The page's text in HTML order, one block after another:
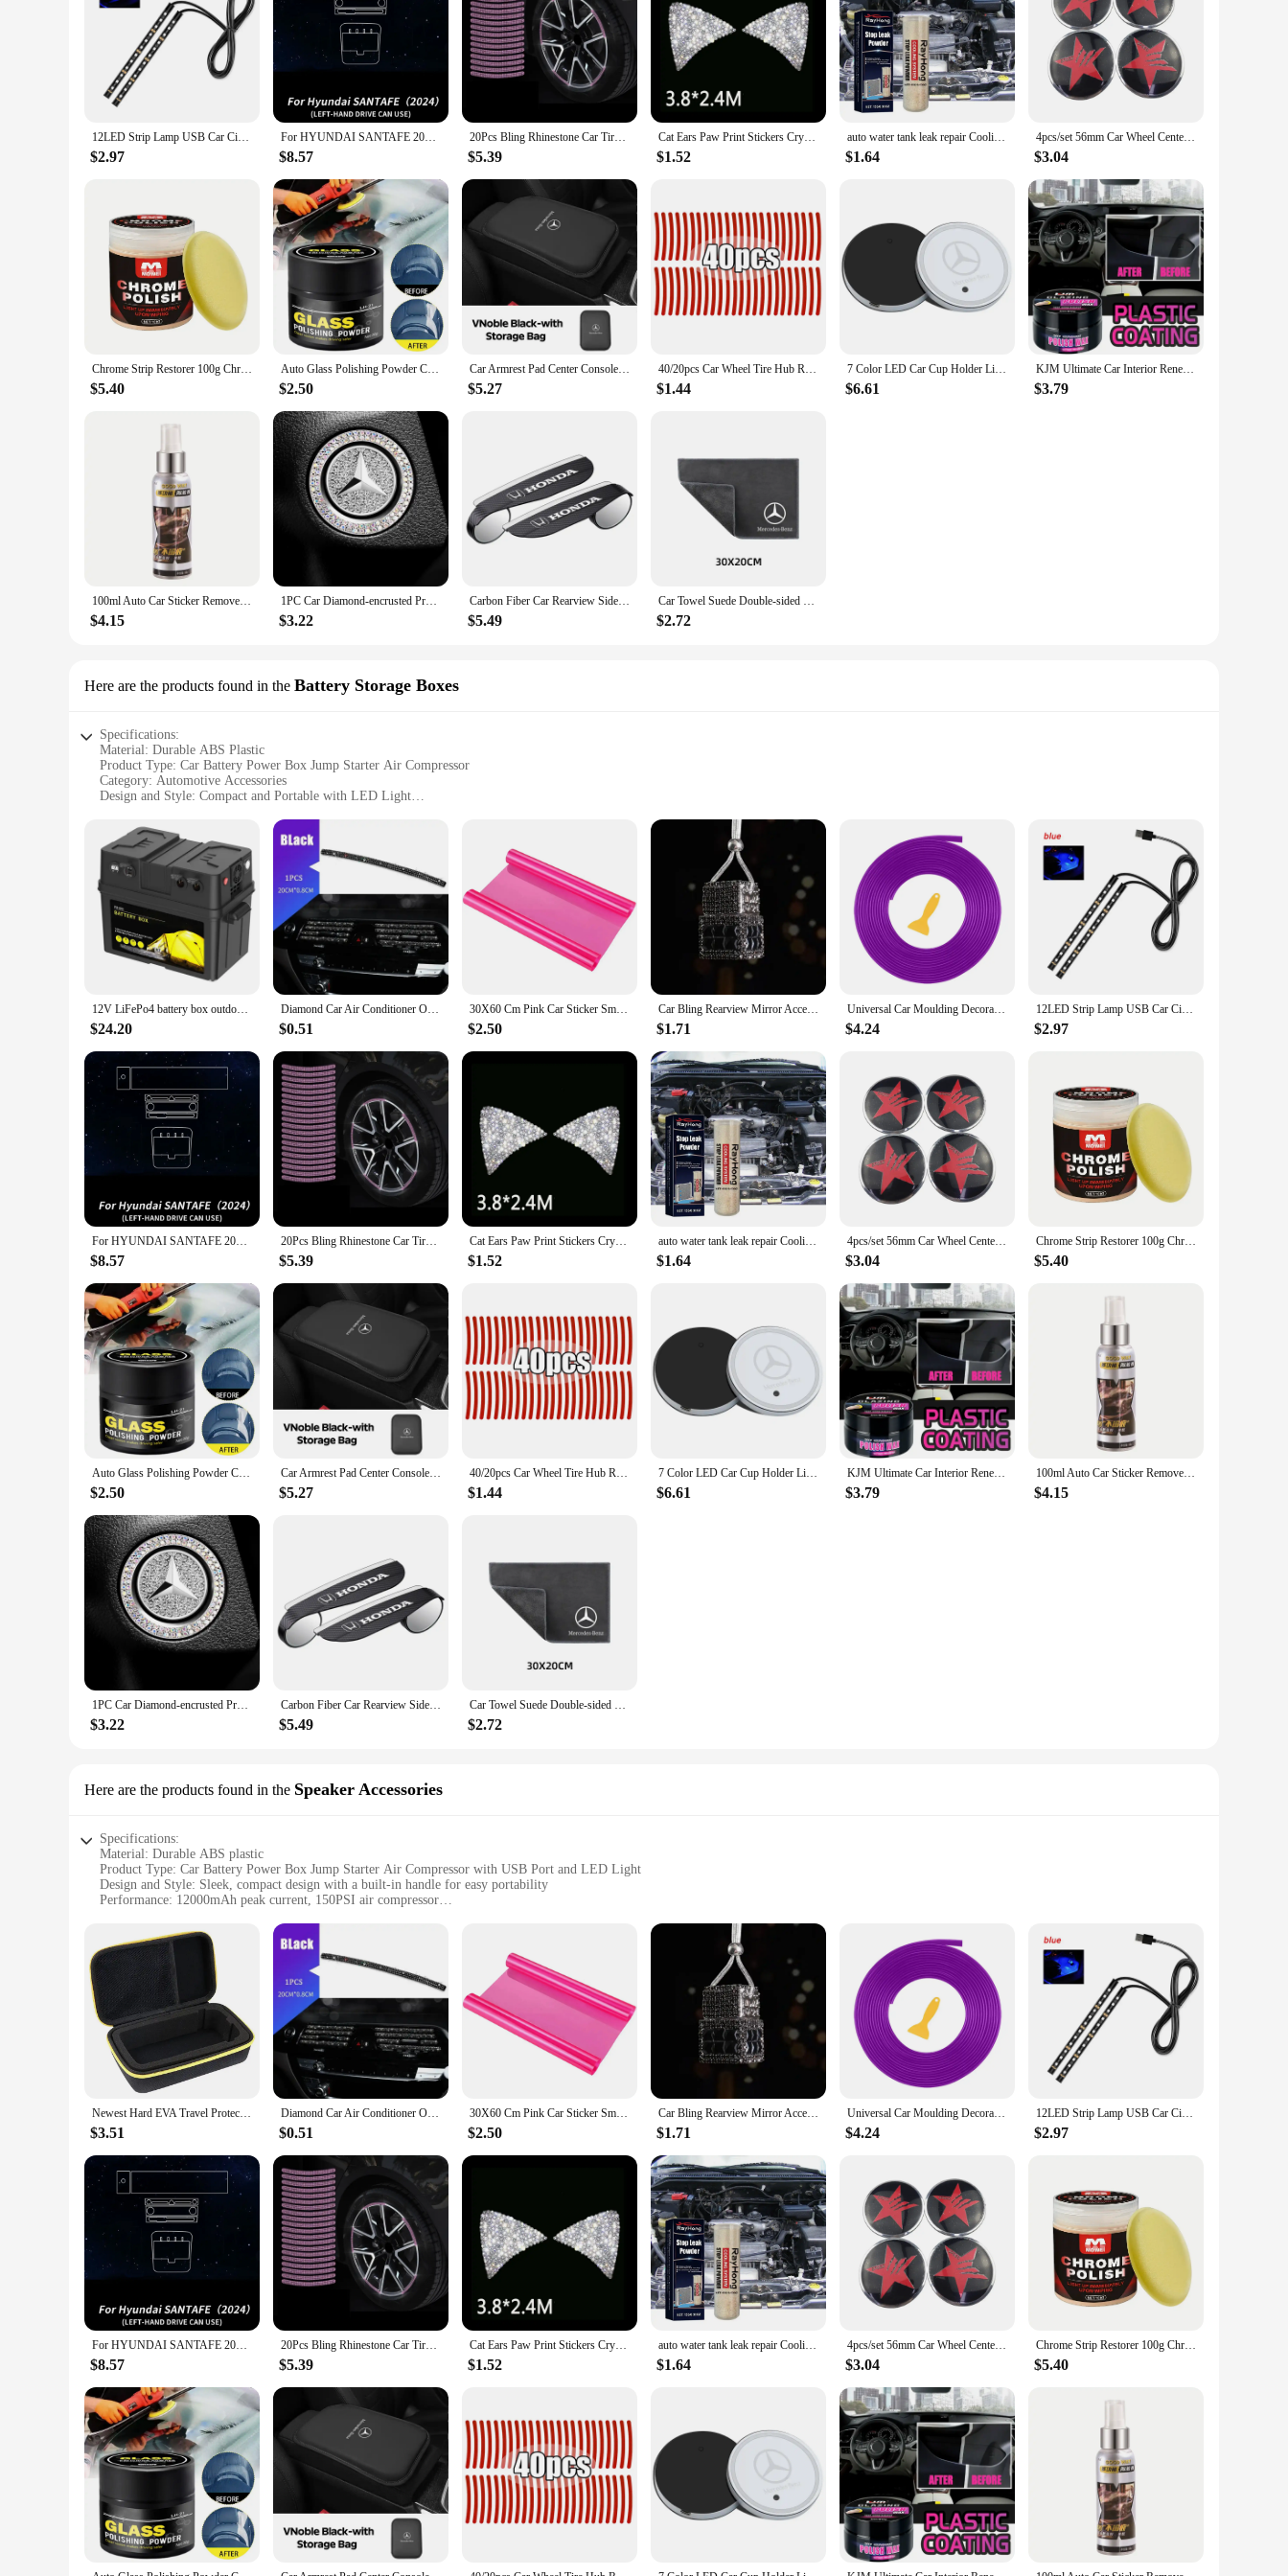
12LED Strip Lamp USB Car Cigarette Lighter Atmosphere Light Multicolor Adhesive Tap Auto Decoration Dash Foot Socket Car Styling
$2.97
For HYUNDAI SANTAFE 2024 Car Interior Center Console Screen Protective Film Anti-scratch Repair Sticker Accessories
$8.57
20Pcs Bling Rhinestone Car Tire Rim Sticker Auto Decorative Sticker Safety Warning Stripe Wheel Hub Car Accessories for Women
$5.39
Cat Ears Paw Print Stickers Crystal Car Decoration Bling Rhinestone Stars Angel Footprint 3D Car Body Steering Wheel Sticker
$1.52
auto water tank leak repair Cooling System Sealer Radiator Stop Leak Powder car strong adding powder lasting leak repair seal
$1.64
4pcs/set 56mm Car Wheel Center Hub Cap Stickers Decal for Dodge Viper RT Charger Challenger Nitro Jcuv Journey Caliber Durango
$3.04
Chrome Strip Restorer 100g Chrome Trim Refurbishment Care with Sponge Chrome Oxidation Repair Agent for Car Maintenance Cleaning
$5.40
Auto Glass Polishing Powder Cerium Oxide Powder With Brush Car Window Cleaning And Maintenance Mirror Flour Oil Film Remover
$2.50
Car Armrest Pad Center Console Arm Rest Box Cover Protective Mat For Mercedes Benz AMG W212 W204 W211W168 W213 W205 W210 W124
$5.27
40/20pcs Car Wheel Tire Hub Reflective Strips Car Motor Tyre High Reflective Night Warning Safety Driving Reflector Sticker
$1.44
7 Color LED Car Cup Holder Light Luminous Coaster Water Cup Pad Accessories For Mercedes Benz B/C/E/S Clase A C200L GLC CLA W166
$6.61
KJM Ultimate Car Interior Renewal Kit - Long-Lasting Shine Enhancer & Maintenance Polishing Wax for Interior Repair
$3.79
100ml Auto Car Sticker Remover Sticky Residue Remover Wall Sticker Glue Removal Car Glass Label Cleaner Adhesive Glue Spray
$4.15
1PC Car Diamond-encrusted Protective Cover Click Interior Accessories For Mercedes Benz A C E S G Class GLC CLE CLA GLB GLS W177
$3.22
Carbon Fiber Car Rearview Side Snow Sun Visor Rain Cover Car Mirror Accessories For Honda Civic Fit Jazz Accord CRV HRV City
$5.49
Car Towel Suede Double-sided Car Cleaning Cloth with Car Detail Cleaning brush for Mercedes benz A B R G Class w204 W251 W463
$2.72
Here are the products found in the Battery Storage Boxes
Specifications:
Material: Durable ABS Plastic
Product Type: Car Battery Power Box Jump Starter Air Compressor
Category: Automotive Accessories
Design and Style: Compact and Portable with LED Light
Performance and Property: High-Efficiency Jump Starter, 150 PSI Air Compressor
Parts and Accessories: Includes USB Port and LED Light
Features:
|Car Battery Power Box Jump Starter Air Compressor W Usb Port Led Light|Wholesale|Vendors|
**Emergency Power and Comfort**
The Car Battery Power Box Jump Starter Air Compressor is an indispensable tool for any vehicle owner. This compact device is designed to provide a reliable power source in emergency situations,
ensuring your car is ready to go when you need it most. The built-in air compressor offers a quick and efficient way to inflate tires, making it a versatile addition to your vehicle's accessories. The
integrated LED light is not only a handy feature for working in low-light conditions but also serves as a visual indicator of the device's status.
This power box is more than just a jump starter; it's a portable powerhouse. The USB port allows for convenient charging of electronic devices, making it a valuable asset for long road trips or when
you're away from a power source. Its compact size and lightweight design make it easy to carry, ensuring you have access to emergency power whenever you need it. Whether you're on the road or at
**Tailored for the Modern Driver**
The Car Battery Power Box Jump Starter Air Compressor is tailored for the modern driver who values efficiency and convenience. Its durable ABS plastic construction ensures long-lasting
performance, while the integrated LED light and USB port cater to the needs of the contemporary driver. This product is not just a tool; it's a companion for the road, designed to enhance your driving
experience and provide peace of mind in emergency situations. Whether you're a car enthusiast, a professional driver, or someone who values preparedness, this power box is an essential addition to
your vehicle's accessories.
12V LiFePo4 battery box outdoor portable battery case energy storage emergency power USB output multi-function battery box
$24.20
Diamond Car Air Conditioner Outlet Decorative Strips Universal U Shape Clip Rhinestones Grille Sticker Auto Interior Accessories
$0.51
30X60 Cm Pink Car Sticker Smoke Fog Light HeadLight Taillight Tint Vinyl Film Sheet Car Decoration Decals Car Styling
$2.50
Car Bling Rearview Mirror Accessories Cube Crystal Diamond Auto Rear View Mirror Pendant Interior Decor for Women
$1.71
Universal Car Moulding Decoration Flexible Strips 5M Interior Auto Mouldings Car Cover Trim Dashboard Door Car-styling Edge Seal
$4.24
12LED Strip Lamp USB Car Cigarette Lighter Atmosphere Light Multicolor Adhesive Tap Auto Decoration Dash Foot Socket Car Styling
$2.97
For HYUNDAI SANTAFE 2024 Car Interior Center Console Screen Protective Film Anti-scratch Repair Sticker Accessories
$8.57
20Pcs Bling Rhinestone Car Tire Rim Sticker Auto Decorative Sticker Safety Warning Stripe Wheel Hub Car Accessories for Women
$5.39
Cat Ears Paw Print Stickers Crystal Car Decoration Bling Rhinestone Stars Angel Footprint 3D Car Body Steering Wheel Sticker
$1.52
auto water tank leak repair Cooling System Sealer Radiator Stop Leak Powder car strong adding powder lasting leak repair seal
$1.64
4pcs/set 56mm Car Wheel Center Hub Cap Stickers Decal for Dodge Viper RT Charger Challenger Nitro Jcuv Journey Caliber Durango
$3.04
Chrome Strip Restorer 100g Chrome Trim Refurbishment Care with Sponge Chrome Oxidation Repair Agent for Car Maintenance Cleaning
$5.40
Auto Glass Polishing Powder Cerium Oxide Powder With Brush Car Window Cleaning And Maintenance Mirror Flour Oil Film Remover
$2.50
Car Armrest Pad Center Console Arm Rest Box Cover Protective Mat For Mercedes Benz AMG W212 W204 W211W168 W213 W205 W210 W124
$5.27
40/20pcs Car Wheel Tire Hub Reflective Strips Car Motor Tyre High Reflective Night Warning Safety Driving Reflector Sticker
$1.44
7 Color LED Car Cup Holder Light Luminous Coaster Water Cup Pad Accessories For Mercedes Benz B/C/E/S Clase A C200L GLC CLA W166
$6.61
KJM Ultimate Car Interior Renewal Kit - Long-Lasting Shine Enhancer & Maintenance Polishing Wax for Interior Repair
$3.79
100ml Auto Car Sticker Remover Sticky Residue Remover Wall Sticker Glue Removal Car Glass Label Cleaner Adhesive Glue Spray
$4.15
1PC Car Diamond-encrusted Protective Cover Click Interior Accessories For Mercedes Benz A C E S G Class GLC CLE CLA GLB GLS W177
$3.22
Carbon Fiber Car Rearview Side Snow Sun Visor Rain Cover Car Mirror Accessories For Honda Civic Fit Jazz Accord CRV HRV City
$5.49
Car Towel Suede Double-sided Car Cleaning Cloth with Car Detail Cleaning brush for Mercedes benz A B R G Class w204 W251 W463
$2.72
Here are the products found in the Speaker Accessories
Specifications:
Material: Durable ABS plastic
Product Type: Car Battery Power Box Jump Starter Air Compressor with USB Port and LED Light
Design and Style: Sleek, compact design with a built-in handle for easy portability
Performance: 12000mAh peak current, 150PSI air compressor
Usage and Purpose: Ideal for jump-starting vehicles, inflating tires, and powering electronic devices on the go
Features:
**Versatile and Convenient**
The Car Battery Power Box Jump Starter Air Compressor is a multi-functional device that caters to the needs of drivers and travelers alike. Its robust 12000mAh peak current ensures that your
vehicle's battery is revived with ease, while the integrated 150PSI air compressor is perfect for inflating tires in emergencies. The device's compact design, complete with a built-in handle, makes it
easy to carry and store, ensuring that it's always at the ready when you need it most.
**Power and Entertainment on the Move**
The Car Battery Power Box Jump Starter Air Compressor is not just a lifesaver for your vehicle; it's also a powerhouse for your electronic devices. The USB port allows for quick and convenient
charging of smartphones, tablets, and other gadgets, ensuring that you stay connected and entertained during your travels. The LED light is a useful feature for visibility in low-light conditions, while
the built-in speaker provides an additional layer of entertainment, making this device a true all-rounder for your car's emergency kit.
**Adaptable and Reliable**
construction and reliable performance make it a valuable asset for any situation, from power outages to flat tires. The product's wholesale availability and support from vendors and suppliers ensure
that you have access to a high-quality, reliable device that can withstand the rigors of daily use and emergencies alike.
Newest Hard EVA Travel Protect Box Storage Bag Carrying Cover Case for UTRAI 2500A Jump Starter Power Bank Battery
$3.51
Diamond Car Air Conditioner Outlet Decorative Strips Universal U Shape Clip Rhinestones Grille Sticker Auto Interior Accessories
$0.51
30X60 Cm Pink Car Sticker Smoke Fog Light HeadLight Taillight Tint Vinyl Film Sheet Car Decoration Decals Car Styling
$2.50
Car Bling Rearview Mirror Accessories Cube Crystal Diamond Auto Rear View Mirror Pendant Interior Decor for Women
$1.71
Universal Car Moulding Decoration Flexible Strips 5M Interior Auto Mouldings Car Cover Trim Dashboard Door Car-styling Edge Seal
$4.24
12LED Strip Lamp USB Car Cigarette Lighter Atmosphere Light Multicolor Adhesive Tap Auto Decoration Dash Foot Socket Car Styling
$2.97
For HYUNDAI SANTAFE 2024 Car Interior Center Console Screen Protective Film Anti-scratch Repair Sticker Accessories
$8.57
20Pcs Bling Rhinestone Car Tire Rim Sticker Auto Decorative Sticker Safety Warning Stripe Wheel Hub Car Accessories for Women
$5.39
Cat Ears Paw Print Stickers Crystal Car Decoration Bling Rhinestone Stars Angel Footprint 3D Car Body Steering Wheel Sticker
$1.52
auto water tank leak repair Cooling System Sealer Radiator Stop Leak Powder car strong adding powder lasting leak repair seal
$1.64
4pcs/set 56mm Car Wheel Center Hub Cap Stickers Decal for Dodge Viper RT Charger Challenger Nitro Jcuv Journey Caliber Durango
$3.04
Chrome Strip Restorer 100g Chrome Trim Refurbishment Care with Sponge Chrome Oxidation Repair Agent for Car Maintenance Cleaning
$5.40